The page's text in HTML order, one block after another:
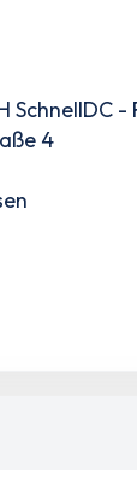
SchnellDC
4